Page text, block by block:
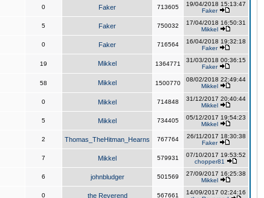
0 Faker 713605
19/04/2018 15:13:47
Faker
5 Faker 750032
17/04/2018 16:50:31
Mikkel
0 Faker 716564
16/04/2018 19:32:18
Faker
19 Mikkel 1364771
31/03/2018 00:36:15
Faker
58 Mikkel 1500770
08/02/2018 22:49:44
Mikkel
0 Mikkel 714848
31/12/2017 20:40:44
Mikkel
5 Mikkel 734405
05/12/2017 19:54:23
Mikkel
2 Thomas_TheHitman_Hearns 767764
26/11/2017 18:30:38
Faker
7 Mikkel 579931
07/10/2017 19:53:52
chopper81
6 johnbludger 501569
27/09/2017 16:25:38
Mikkel
0 the Reverend 567661
14/09/2017 02:24:16